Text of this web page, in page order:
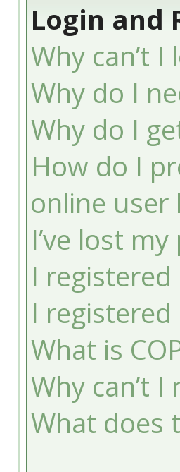
Login and
Why can’t I
Why do I
Why do I
How do I
online user
I’ve lost
I
I
What is
Why can’t I
What does